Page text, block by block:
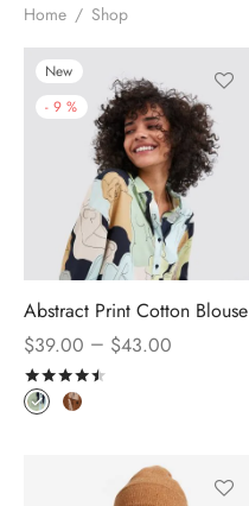
Home / Shop
New
- 9 %
Abstract Print Cotton Blouse
$39.00 – $43.00